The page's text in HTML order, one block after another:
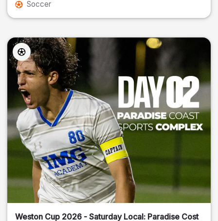
Soccer
Weston Cup 2026 - Saturday Local: Paradise Cost